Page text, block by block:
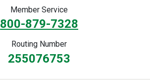
Member Service
800-879-7328
Routing Number
255076753